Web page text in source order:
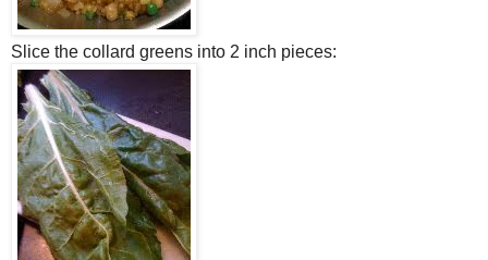
Slice the collard greens into 2 inch pieces: